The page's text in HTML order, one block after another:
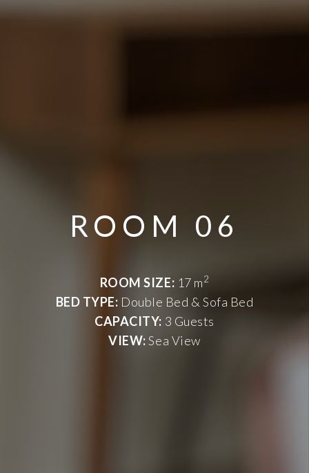
ROOM 06
ROOM SIZE: 17 m2
BED TYPE: Double Bed & Sofa Bed
CAPACITY: 3 Guests
VIEW:Sea View